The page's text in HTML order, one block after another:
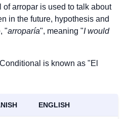
ofarropar is used to talk about
in the future, hypothesis and
"arroparía", meaning "I would
is known as "El
ENGLISH